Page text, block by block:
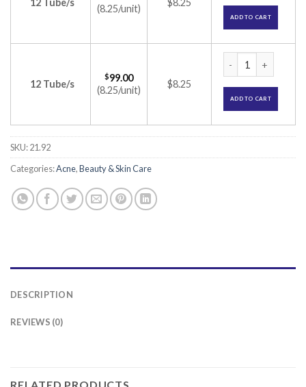
12 Tube/s
(8.25/unit)
$8.25
ADD TO CART
12 Tube/s
$99.00
(8.25/unit)
$8.25
ADD TO CART
SKU:21.92
Categories:Acne,Beauty & Skin Care
DESCRIPTION
REVIEWS (0)